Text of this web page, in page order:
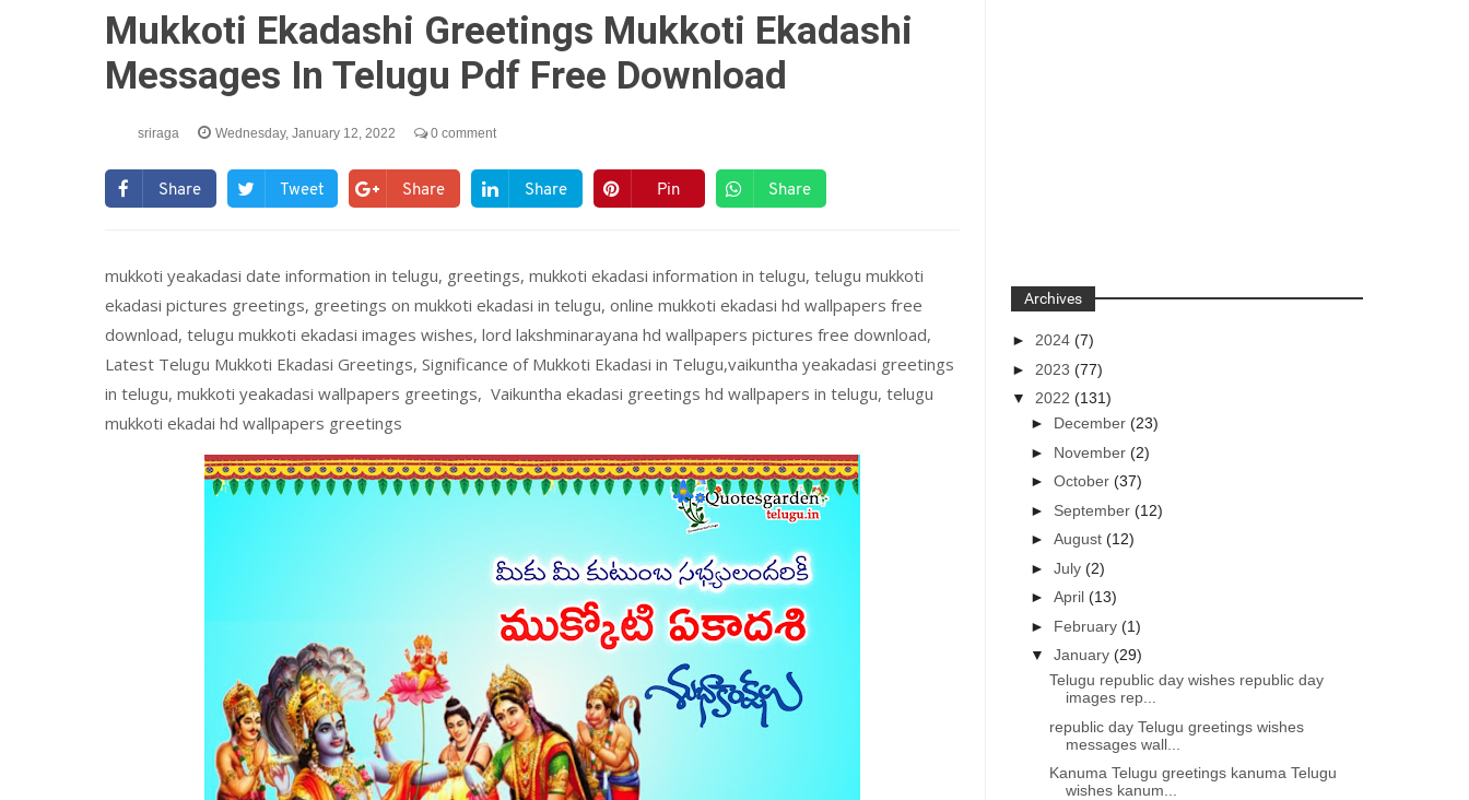
Mukkoti Ekadashi Greetings Mukkoti Ekadashi
Messages In Telugu Pdf Free Download
sriraga Wednesday, January 12, 2022 0 comment
Share Tweet Share Share Pin Share
mukkoti yeakadasi date information in telugu, greetings, mukkoti ekadasi information in telugu, telugu mukkoti
ekadasi pictures greetings, greetings on mukkoti ekadasi in telugu, online mukkoti ekadasi hd wallpapers free
download, telugu mukkoti ekadasi images wishes, lord lakshminarayana hd wallpapers pictures free download,
Latest Telugu Mukkoti Ekadasi Greetings, Significance of Mukkoti Ekadasi in Telugu,vaikuntha yeakadasi greetings
in telugu, mukkoti yeakadasi wallpapers greetings, Vaikuntha ekadasi greetings hd wallpapers in telugu, telugu
mukkoti ekadai hd wallpapers greetings
Archives
► 2024(7)
► 2023(77)
▼ 2022(131)
► December(23)
► November(2)
►October(37)
► September(12)
►August(12)
►July(2)
►April(13)
► February(1)
▼January(29)
Telugu republic day wishes republic day
images rep...
republic day Telugu greetings wishes
messages wall...
Kanuma Telugu greetings kanuma Telugu
wishes kanum...